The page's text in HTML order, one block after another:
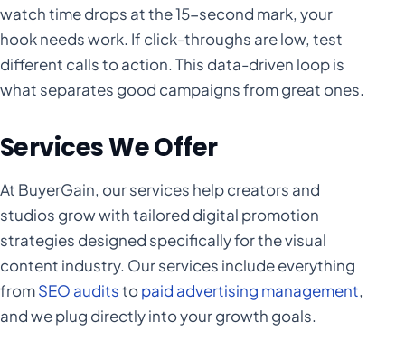
watch time drops at the 15-second mark, your
hook needs work. If click-throughs are low, test
different calls to action. This data-driven loop is
what separates good campaigns from great ones.
Services We Offer
At BuyerGain, our services help creators and
studios grow with tailored digital promotion
strategies designed specifically for the visual
content industry. Our services include everything
fromSEO auditstopaid advertising management,
and we plug directly into your growth goals.